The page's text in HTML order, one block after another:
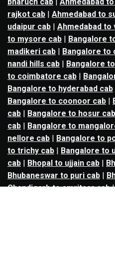
rajkot cab | Ahmedabad to
udaipur cab | Ahmedabad to
to mysore cab | Bangalore
madikeri cab | Bangalore to
nandi hills cab | Bangalore
to coimbatore cab |
Bangalore to hyderabad cab
Bangalore to coonoor cab |
cab | Bangalore to hosur cab
cab | Bangalore to
nellore cab | Bangalore to
to trichy cab | Bangalore to
cab | Bhopal to ujjain cab |
Bhubaneswar to puri cab |
Chandigarh to amritsar cab